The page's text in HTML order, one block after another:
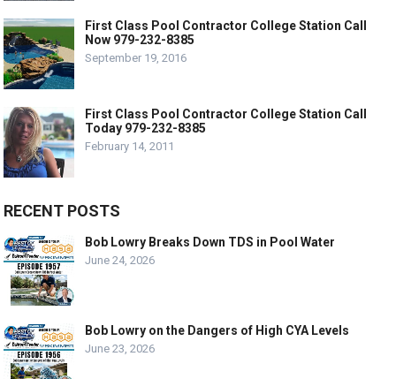
First Class Pool Contractor College Station Call
Now 979-232-8385
September 19, 2016
First Class Pool Contractor College Station Call
Today 979-232-8385
February 14, 2011
RECENT POSTS
Bob Lowry Breaks Down TDS in Pool Water
June 24, 2026
Bob Lowry on the Dangers of High CYA Levels
June 23, 2026